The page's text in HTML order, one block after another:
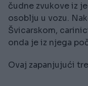
čudne zvukove iz
osoblju u vozu.
Švicarskom,
onda je iz njega
Ovaj zapanjujući